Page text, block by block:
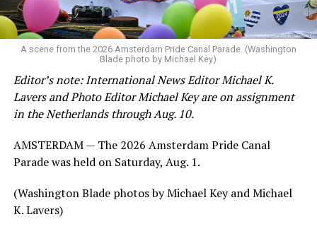
A scene from the 2026 Amsterdam Pride Canal Parade. (Washington
Blade photo by Michael Key)
Editor’s note: International News Editor Michael K.
Lavers and Photo Editor Michael Key are on assignment
in the Netherlands through Aug. 10.
AMSTERDAM — The 2026 Amsterdam Pride Canal
Parade was held on Saturday, Aug. 1.
(Washington Blade photos by Michael Key and Michael
K. Lavers)